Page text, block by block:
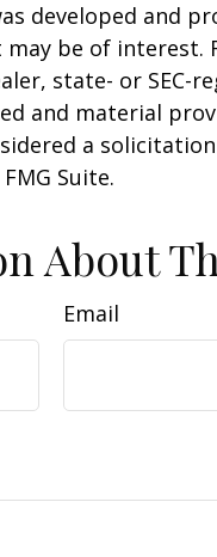
developed and
be of interest.
state- or SEC-
and material
a
Suite.
About
Email